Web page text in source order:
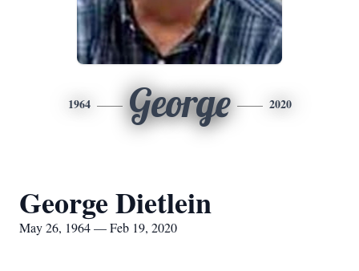
1964 George 2020
George Dietlein
May 26, 1964 — Feb 19, 2020